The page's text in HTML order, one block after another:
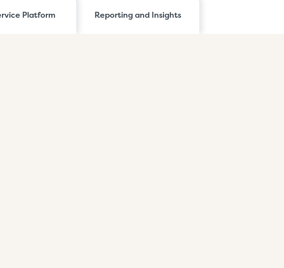
Platform Reporting and Insights